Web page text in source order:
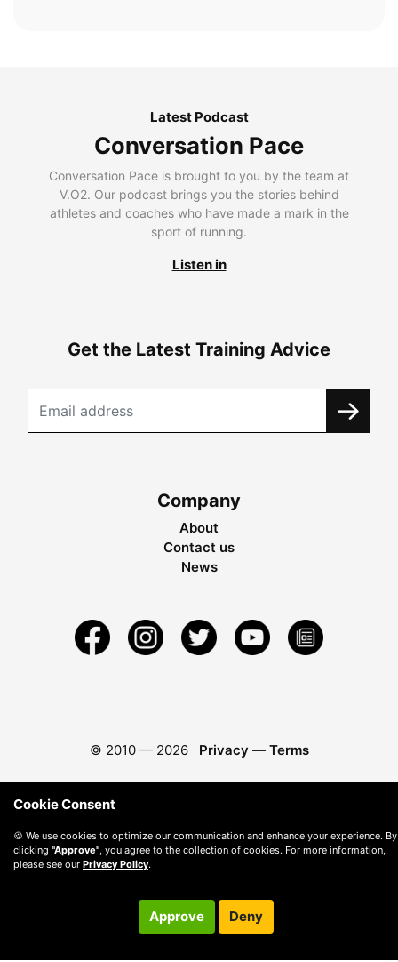
Latest Podcast
Conversation Pace
Conversation Pace is brought to you by the team at
V.O2. Our podcast brings you the stories behind
athletes and coaches who have made a mark in the
sport of running.
Listen in
Get the Latest Training Advice
Company
About
Contact us
News
© 2010 — 2026 Privacy — Terms
Cookie Consent
🍪 We use cookies to optimize our communication and enhance your experience. By
clicking "Approve" , you agree to the collection of cookies. For more information,
please see our Privacy Policy.
Approve Deny